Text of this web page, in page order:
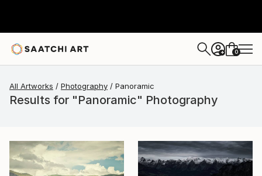
+ 0
All Artworks Photography Panoramic
Results for "Panoramic" Photography